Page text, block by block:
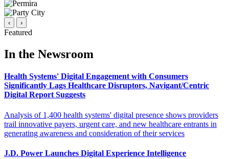
‹ ›
Featured
In the Newsroom
Health Systems' Digital Engagement with Consumers
Significantly Lags Healthcare Disruptors, Navigant/Centric
Digital Report Suggests
Analysis of 1,400 health systems' digital presence shows providers
trail innovative payers, urgent care, and new healthcare entrants in
generating awareness and consideration of their services
J.D. Power Launches Digital Experience Intelligence